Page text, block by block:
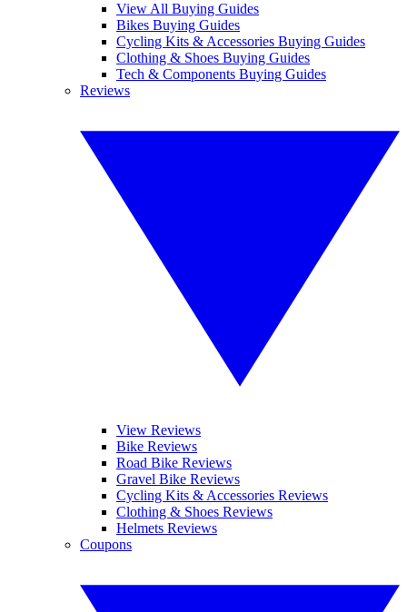
View All Buying Guides
Bikes Buying Guides
Cycling Kits & Accessories Buying Guides
Clothing & Shoes Buying Guides
Tech & Components Buying Guides
Reviews
View Reviews
Bike Reviews
Road Bike Reviews
Gravel Bike Reviews
Cycling Kits & Accessories Reviews
Clothing & Shoes Reviews
Helmets Reviews
Coupons